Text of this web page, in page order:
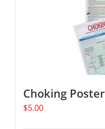
Choking Poster
$5.00